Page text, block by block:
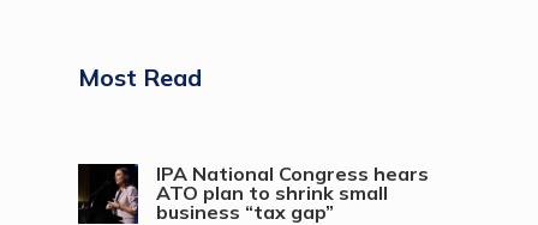
Most Read
IPA National Congress hears
ATO plan to shrink small
business “tax gap”